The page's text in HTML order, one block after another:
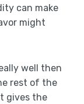
can make
might
well then
rest of the
gives the